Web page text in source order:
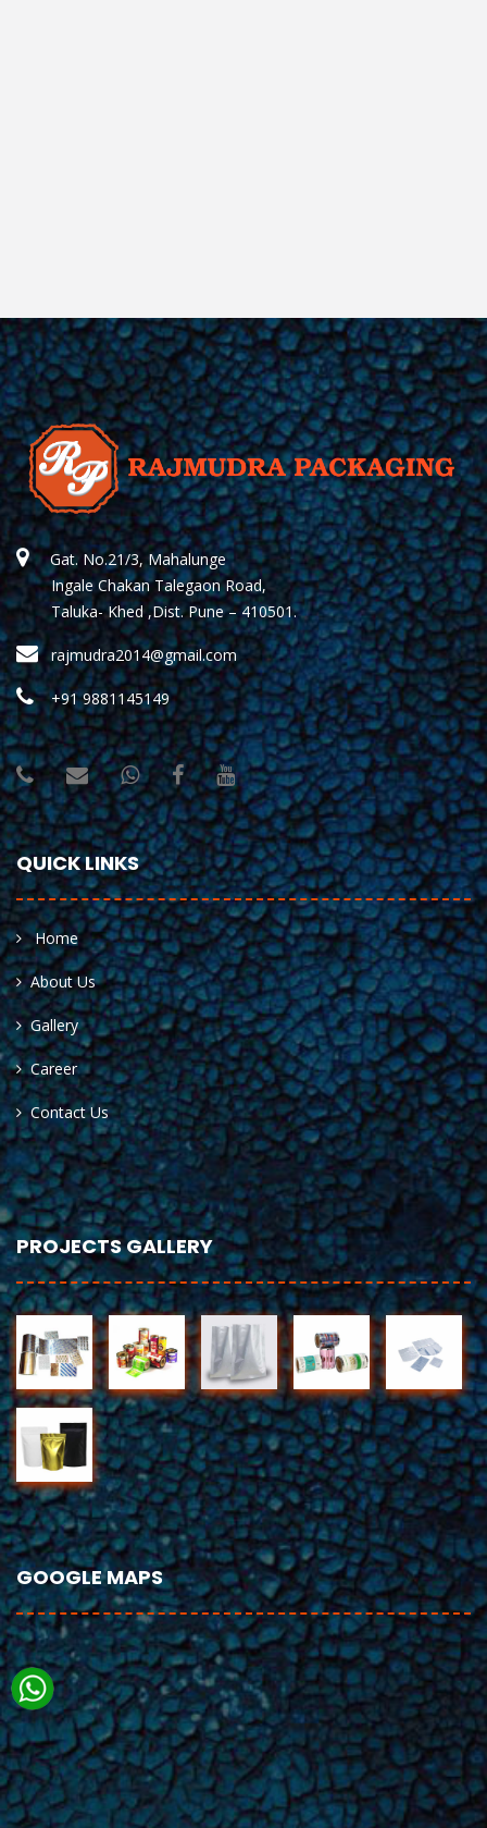
Gat. No.21/3, Mahalunge
Ingale Chakan Talegaon Road,
Taluka- Khed ,Dist. Pune – 410501.
rajmudra2014@gmail.com
+91 9881145149
QUICK LINKS
Home
About Us
Gallery
Career
Contact Us
PROJECTS GALLERY
GOOGLE MAPS